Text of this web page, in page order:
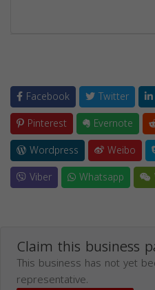
Facebook Twitter
Pinterest
Evernote
Wordpress
Weibo
Viber
Whatsapp
Claim this business
This business has not yet
representative.